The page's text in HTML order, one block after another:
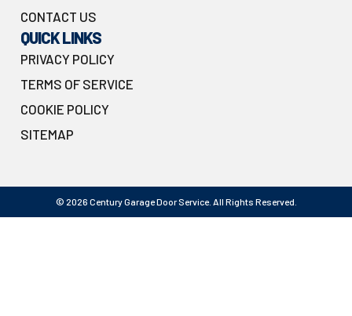
CONTACT US
QUICK LINKS
PRIVACY POLICY
TERMS OF SERVICE
COOKIE POLICY
SITEMAP
© 2026 Century Garage Door Service. All Rights Reserved.